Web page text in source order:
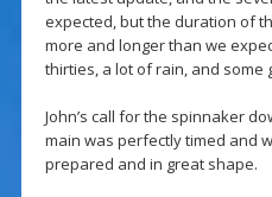
expected, but the duration of
more and longer than we
thirties, a lot of rain, and some
John’s call for the spinnaker
main was perfectly timed and
prepared and in great shape.